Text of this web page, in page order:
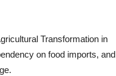
Transformation in
on food imports, and